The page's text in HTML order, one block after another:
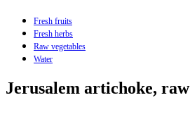
Fresh fruits
Fresh herbs
Raw vegetables
Water
Jerusalem artichoke, raw